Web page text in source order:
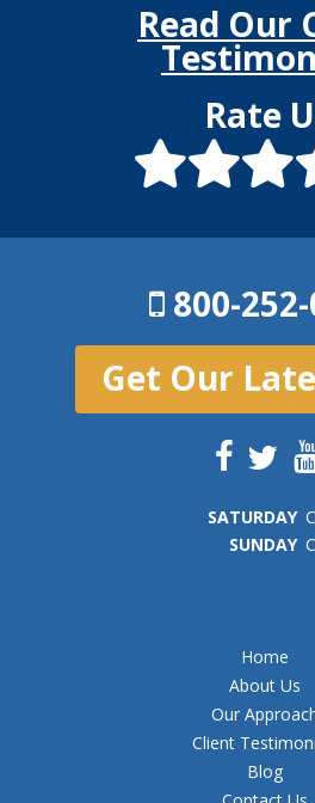
Read Our
Rate
800-
Get Our
SATURDAY
SUNDAY
Home
About Us
Our
Client
Blog